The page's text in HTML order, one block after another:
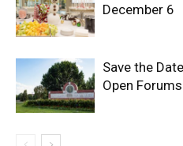
December 6
Save the
Open Forums